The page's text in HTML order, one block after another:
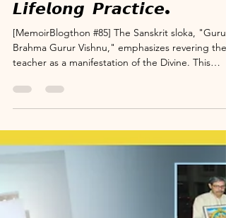
Dec 3, 2025
MB#85: 𝙈𝙮 𝙁𝙖𝙩𝙝𝙚𝙧'𝙨
𝙏𝙧𝙖𝙙𝙞𝙩𝙞𝙤𝙣 𝙤𝙛 𝙃𝙤𝙣𝙤𝙧𝙞𝙣𝙜
𝙊𝙩𝙝𝙚𝙧𝙨 𝘽𝙚𝙘𝙖𝙢𝙚 𝙈𝙮
𝙇𝙞𝙛𝙚𝙡𝙤𝙣𝙜 𝙋𝙧𝙖𝙘𝙩𝙞𝙘𝙚.